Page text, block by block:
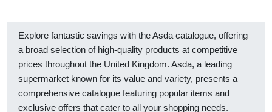
Explore fantastic savings with the Asda catalogue, offering
a broad selection of high-quality products at competitive
prices throughout the United Kingdom. Asda, a leading
supermarket known for its value and variety, presents a
comprehensive catalogue featuring popular items and
exclusive offers that cater to all your shopping needs.